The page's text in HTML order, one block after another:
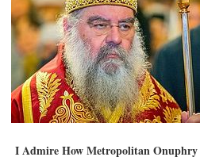
I Admire How Metropolitan Onuphry